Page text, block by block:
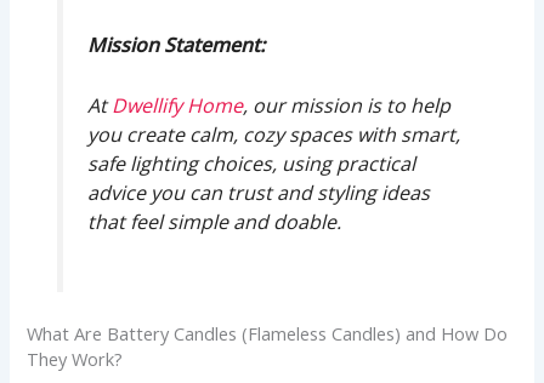
Mission Statement:
AtDwellify Home, our mission is to help
you create calm, cozy spaces with smart,
safe lighting choices, using practical
advice you can trust and styling ideas
that feel simple and doable.
What Are Battery Candles (Flameless Candles) and How Do
They Work?